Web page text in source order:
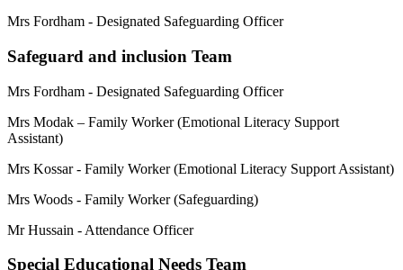
Mrs Fordham - Designated Safeguarding Officer
Safeguard and inclusion Team
Mrs Fordham - Designated Safeguarding Officer
Mrs Modak – Family Worker (Emotional Literacy Support
Assistant)
Mrs Kossar - Family Worker (Emotional Literacy Support Assistant)
Mrs Woods - Family Worker (Safeguarding)
Mr Hussain - Attendance Officer
Special Educational Needs Team